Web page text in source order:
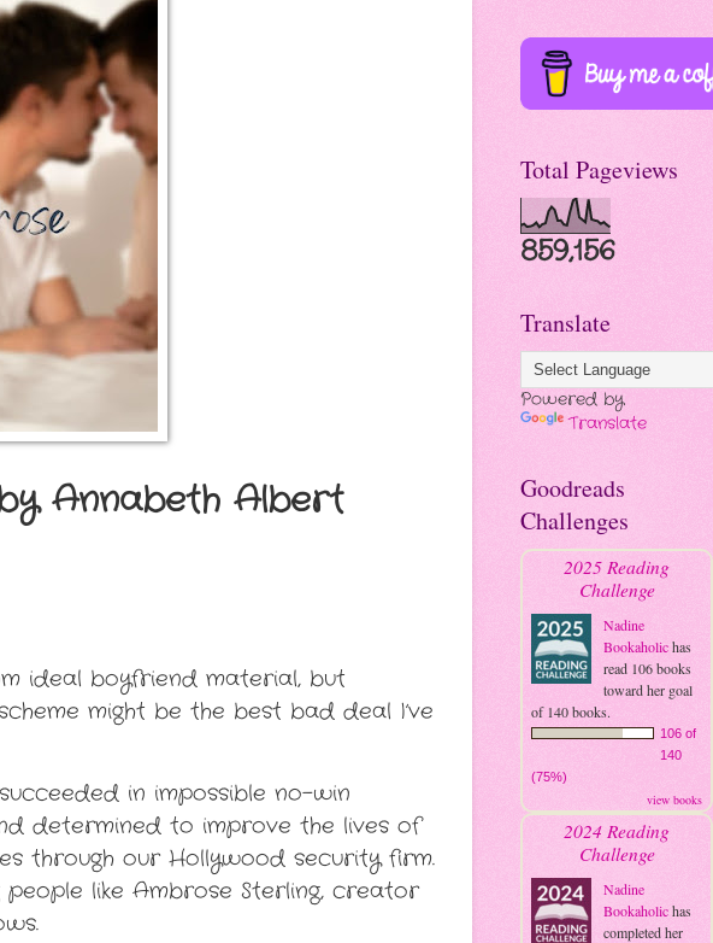
Annabeth Albert
ideal boyfriend material, but
might be the best bad deal I’ve
in impossible no-win
determined to improve the lives of
through our Hollywood security firm.
like Ambrose Sterling, creator
Total Pageviews
859,156
Translate
Powered by
Translate
Goodreads
Challenges
2025 Reading
Challenge
Nadine
Bookaholichas
read 106 books
toward her goal
of 140 books.
106 of
140
(75%)
view books
2024 Reading
Challenge
Nadine
Bookaholichas
completed her